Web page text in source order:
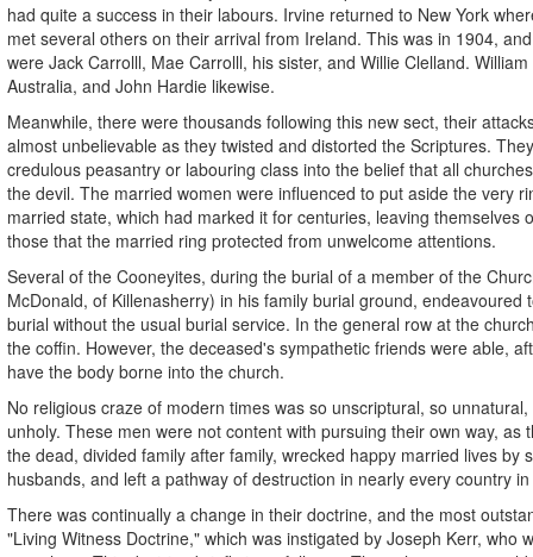
had quite a success in their labours. Irvine returned to New York
met several others on their arrival from Ireland. This was in 1904,
were Jack Carrolll, Mae Carrolll, his sister, and Willie Clelland.
Australia, and John Hardie likewise.
Meanwhile, there were thousands following this new sect, their
almost unbelievable as they twisted and distorted the Scriptures.
credulous peasantry or labouring class into the belief that all
the devil. The married women were influenced to put aside the very
married state, which had marked it for centuries, leaving themselves
those that the married ring protected from unwelcome attentions.
Several of the Cooneyites, during the burial of a member of the
McDonald, of Killenasherry) in his family burial ground, endeavoured
burial without the usual burial service. In the general row at the
the coffin. However, the deceased's sympathetic friends were able,
have the body borne into the church.
No religious craze of modern times was so unscriptural, so
unholy. These men were not content with pursuing their own way, as
the dead, divided family after family, wrecked happy married lives by
husbands, and left a pathway of destruction in nearly every country
There was continually a change in their doctrine, and the most
"Living Witness Doctrine," which was instigated by Joseph Kerr, who